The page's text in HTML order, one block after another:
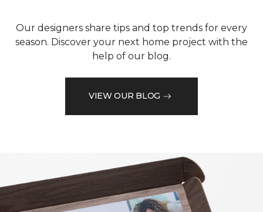
Our designers share tips and top trends for every
season. Discover your next home project with the
help of our blog.
VIEW OUR BLOG